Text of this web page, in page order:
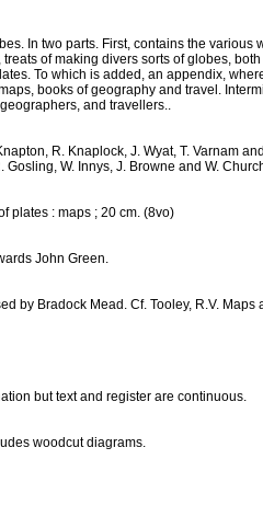
In two parts. First, contains the
of making divers sorts of globes,
To which is added, an appendix,
books of geography and travel.
and travellers..
R. Knaplock, J. Wyat, T. Varnam
Gosling, W. Innys, J. Browne and W.
plates : maps ; 20 cm. (8vo)
John Green.
by Bradock Mead. Cf. Tooley, R.V. Maps
but text and register are continuous.
woodcut diagrams.